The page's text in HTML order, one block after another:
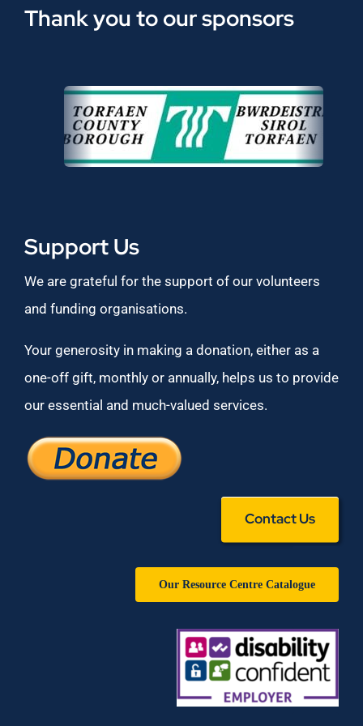
Thank you to our sponsors
Support Us
We are grateful for the support of our volunteers
and funding organisations.
Your generosity in making a donation, either as a
one-off gift, monthly or annually, helps us to provide
our essential and much-valued services.
Contact Us
Our Resource Centre Catalogue